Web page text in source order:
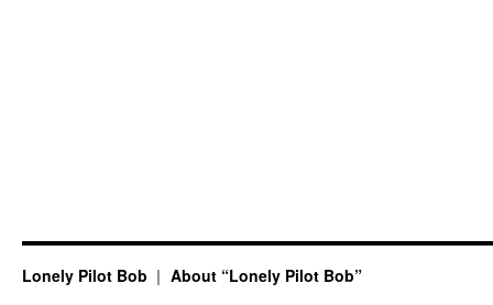
Lonely Pilot Bob About “Lonely Pilot Bob”